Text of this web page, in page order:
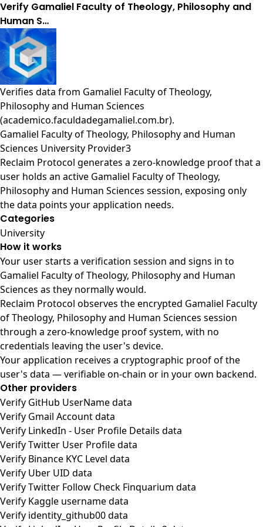
Verify Gamaliel Faculty of Theology, Philosophy and
Human S…
Verifies data from Gamaliel Faculty of Theology,
Philosophy and Human Sciences
(academico.faculdadegamaliel.com.br).
Gamaliel Faculty of Theology, Philosophy and Human
Sciences University Provider3
Reclaim Protocol generates a zero-knowledge proof that a
user holds an active Gamaliel Faculty of Theology,
Philosophy and Human Sciences session, exposing only
the data points your application needs.
Categories
University
How it works
Your user starts a verification session and signs in to
Gamaliel Faculty of Theology, Philosophy and Human
Sciences as they normally would.
Reclaim Protocol observes the encrypted Gamaliel Faculty
of Theology, Philosophy and Human Sciences session
through a zero-knowledge proof system, with no
credentials leaving the user's device.
Your application receives a cryptographic proof of the
user's data — verifiable on-chain or in your own backend.
Other providers
Verify GitHub UserName data
Verify Gmail Account data
Verify LinkedIn - User Profile Details data
Verify Twitter User Profile data
Verify Binance KYC Level data
Verify Uber UID data
Verify Twitter Follow Check Finquarium data
Verify Kaggle username data
Verify identity_github00 data